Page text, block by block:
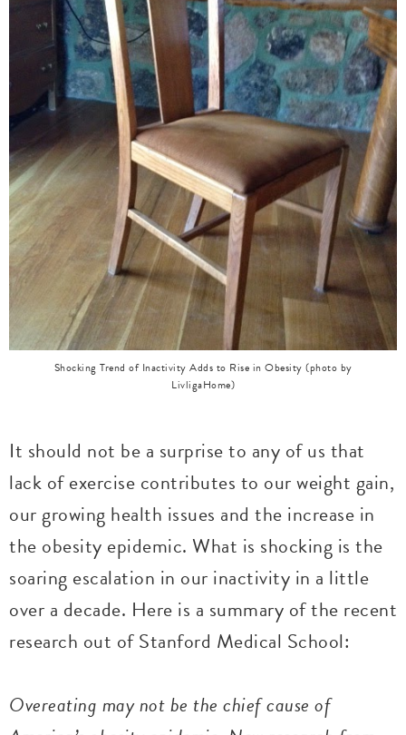
Shocking Trend of Inactivity Adds to Rise in Obesity (photo by
LivligaHome)
It should not be a surprise to any of us that
lack of exercise contributes to our weight gain,
our growing health issues and the increase in
the obesity epidemic. What is shocking is the
soaring escalation in our inactivity in a little
over a decade. Here is a summary of the recent
research out of Stanford Medical School:
Overeating may not be the chief cause of